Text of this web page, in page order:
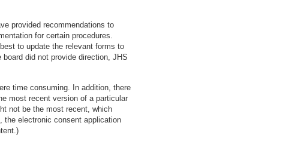
provided recommendations to
for certain procedures.
to update the relevant forms to
did not provide direction, JHS
time consuming. In addition, there
most recent version of a particular
not be the most recent, which
the electronic consent application